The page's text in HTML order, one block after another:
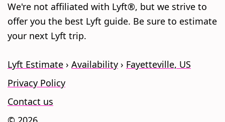
We're not affiliated with Lyft®, but we strive to
offer you the best Lyft guide. Be sure to estimate
your next Lyft trip.
Lyft Estimate Availability
Fayetteville, US
Privacy Policy
Contact us